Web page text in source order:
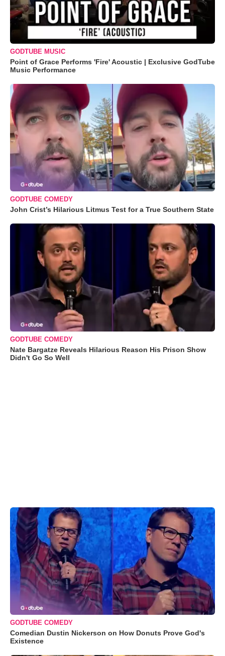
GODTUBE MUSIC
Point of Grace Performs 'Fire' Acoustic | Exclusive GodTube
Music Performance
GODTUBE COMEDY
John Crist’s Hilarious Litmus Test for a True Southern State
GODTUBE COMEDY
Nate Bargatze Reveals Hilarious Reason His Prison Show
Didn't Go So Well
GODTUBE COMEDY
Comedian Dustin Nickerson on How Donuts Prove God's
Existence